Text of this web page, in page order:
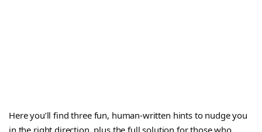
Here you’ll find three fun, human-written hints to nudge you